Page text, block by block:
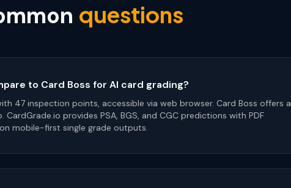
questions
to Card Boss for AI card grading?
47 inspection points, accessible via web browser. Card Boss offers a
provides PSA, BGS, and CGC predictions with PDF
mobile-first single grade outputs.